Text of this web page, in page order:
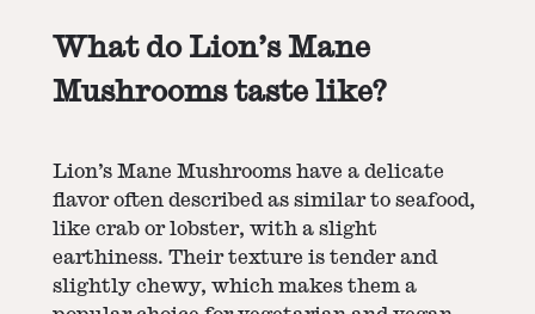
What do Lion’s Mane
Mushrooms taste like?
Lion’s Mane Mushrooms have a delicate
flavor often described as similar to seafood,
like crab or lobster, with a slight
earthiness. Their texture is tender and
slightly chewy, which makes them a